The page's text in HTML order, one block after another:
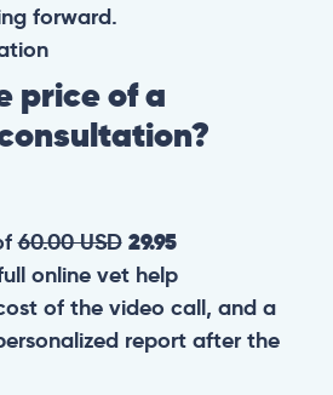
forward.
price of a
60.00 USD 29.95
online vet help
of the video call, and a
report after the